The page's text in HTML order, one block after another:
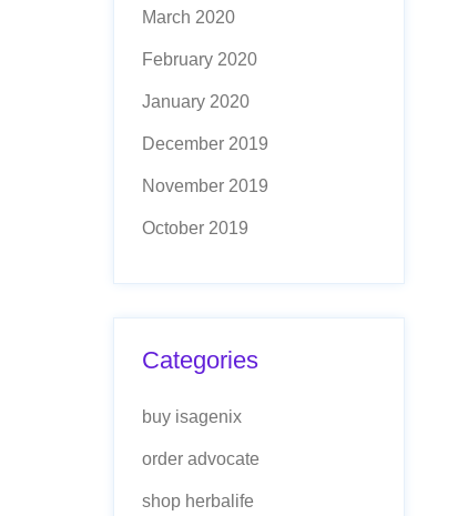
March 2020
February 2020
January 2020
December 2019
November 2019
October 2019
Categories
buy isagenix
order advocate
shop herbalife